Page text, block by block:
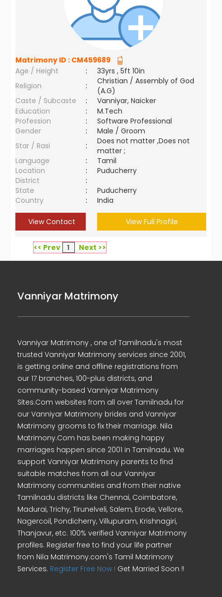
Matrimony ID : CM459689
Age / Height
:
33yrs , 5ft 10in
Religion
:
Christian / Assembly of God
(A.G)
Caste / Subcaste
:
Vanniyar, Naicker
Education
:
M.Tech
Profession
:
Software Professional
Gender
:
Male / Groom
Star / Rasi
:
Does not matter ,Does not
matter ;
Language
:
Tamil
Location
:
Puducherry
District
:
State
:
Puducherry
Country
: India
View Contact View Full Profile
<< Prev 1 Next >>
Vanniyar Matrimony
Vanniyar Matrimony , one of Tamilnadu's most
trusted Vanniyar Matrimony services since 2001,
is getting online and offline registrations from
our 17 branches, 100-plus districts, and
community-based Vanniyar Matrimony
Sites.Com websites from all over Tamilnadu for
our Vanniyar Matrimony brides and Vanniyar
Matrimony grooms to fix their marriage. Nila
Matrimony.Com has been making happy
marriages happen since 2001 in Tamilnadu. We
support Vanniyar Matrimony parents to find
suitable matches from all our Vanniyar
Matrimony communities and from their native
Tamilnadu districts like Chennai, Coimbatore,
Madurai, Trichy, Tirunelveli, Salem, Erode, Vellore,
Nagercoil, Pondicherry, Villupuram, Krishnagiri,
Thanjavur, etc. 100% verified Vanniyar Matrimony
profiles. Register free to find your life partner
from Nila Matrimony.com's Tamil Matrimony
Services. Register Free Now ! Get Married Soon !!